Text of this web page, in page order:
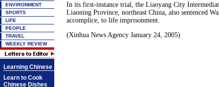
ENVIRONMENT
SPORTS
LIFE
PEOPLE
TRAVEL
WEEKLY REVIEW
Learning Chinese
Learn to Cook
Chinese Dishes
In its first-instance trial, the Liaoyang City
Liaoning Province, northeast China, also sentenced
accomplice, to life imprisonment.
(Xinhua News Agency January 24, 2005)